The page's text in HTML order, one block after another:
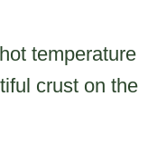
temperature
crust on the